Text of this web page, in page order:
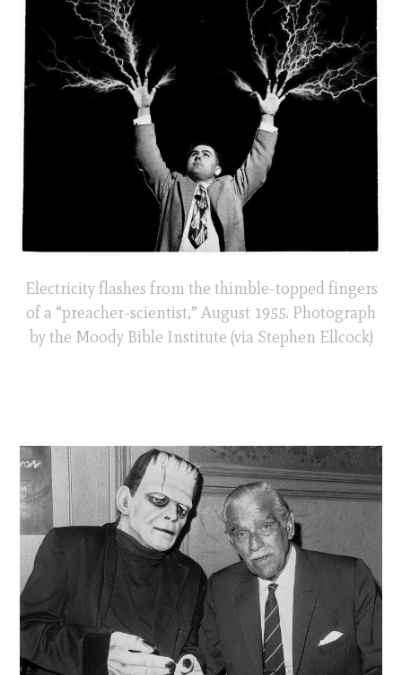
Electricity flashes from the thimble-topped fingers
of a “preacher-scientist,” August 1955. Photograph
by the Moody Bible Institute (via Stephen Ellcock)